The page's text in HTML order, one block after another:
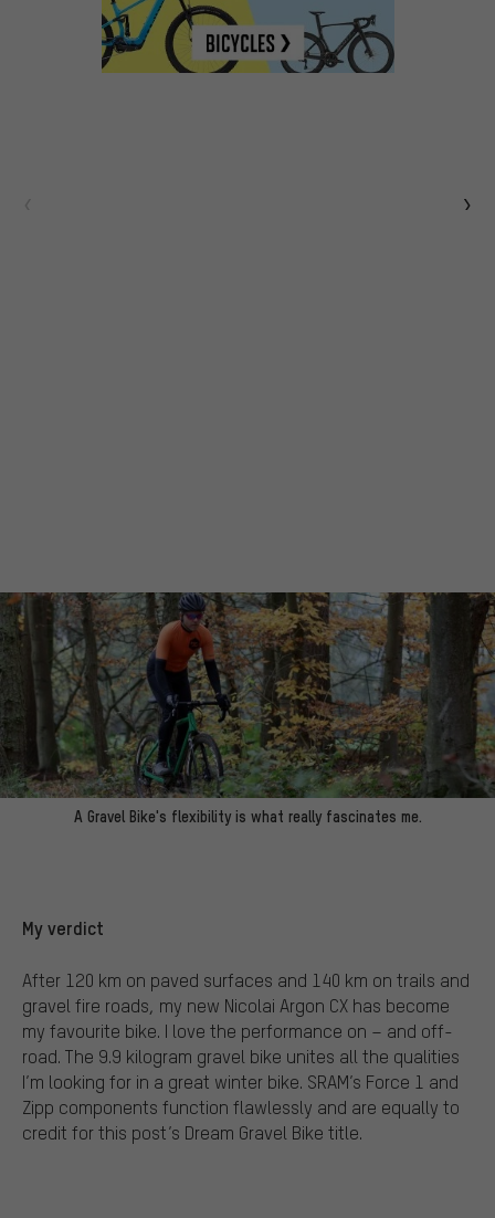
A Gravel Bike's flexibility is what really fascinates me.
My verdict
After 120 km on paved surfaces and 140 km on trails and
gravel fire roads, my new Nicolai Argon CX has become
my favourite bike. I love the performance on – and off-
road. The 9.9 kilogram gravel bike unites all the qualities
I’m looking for in a great winter bike. SRAM’s Force 1 and
Zipp components function flawlessly and are equally to
credit for this post’s Dream Gravel Bike title.